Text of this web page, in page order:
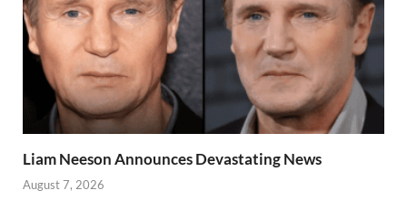
Liam Neeson Announces Devastating News
August 7, 2026